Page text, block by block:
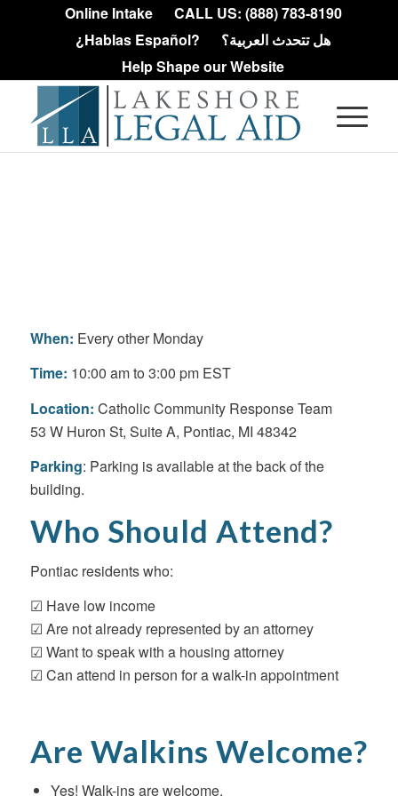
Online Intake
CALL US: (888) 783-8190
¿Hablas Español?
هل تتحدث العربية؟
Help Shape our Website
When: Every other Monday
Time: 10:00 am to 3:00 pm EST
Location: Catholic Community Response Team
53 W Huron St, Suite A, Pontiac, MI 48342
Parking: Parking is available at the back of the
building.
Who Should Attend?
Pontiac residents who:
☑ Have low income
☑ Are not already represented by an attorney
☑ Want to speak with a housing attorney
☑ Can attend in person for a walk-in appointment
Are Walkins Welcome?
Yes! Walk-ins are welcome.